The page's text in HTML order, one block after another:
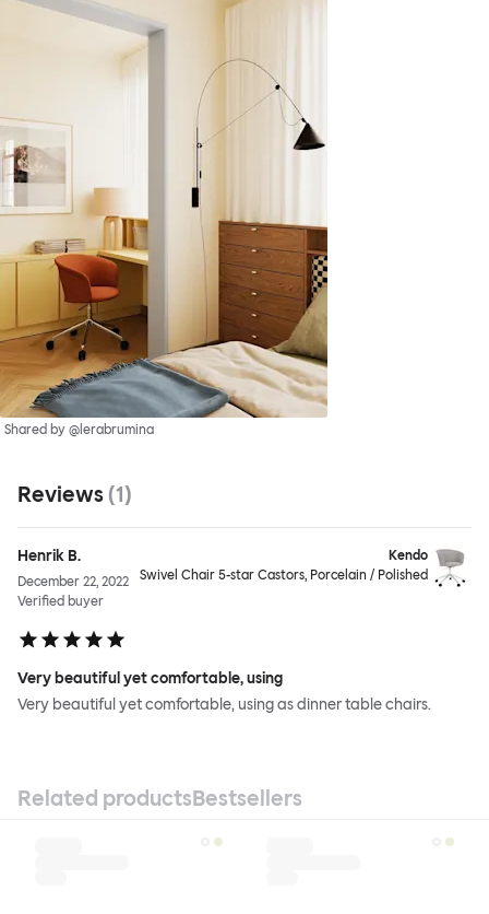
Shared by @lerabrumina
Reviews (1)
Henrik B.
December 22, 2022
Verified buyer
Kendo
Swivel Chair 5-star Castors, Porcelain / Polished
Very beautiful yet comfortable, using
Very beautiful yet comfortable, using as dinner table chairs.
Related productsBestsellers